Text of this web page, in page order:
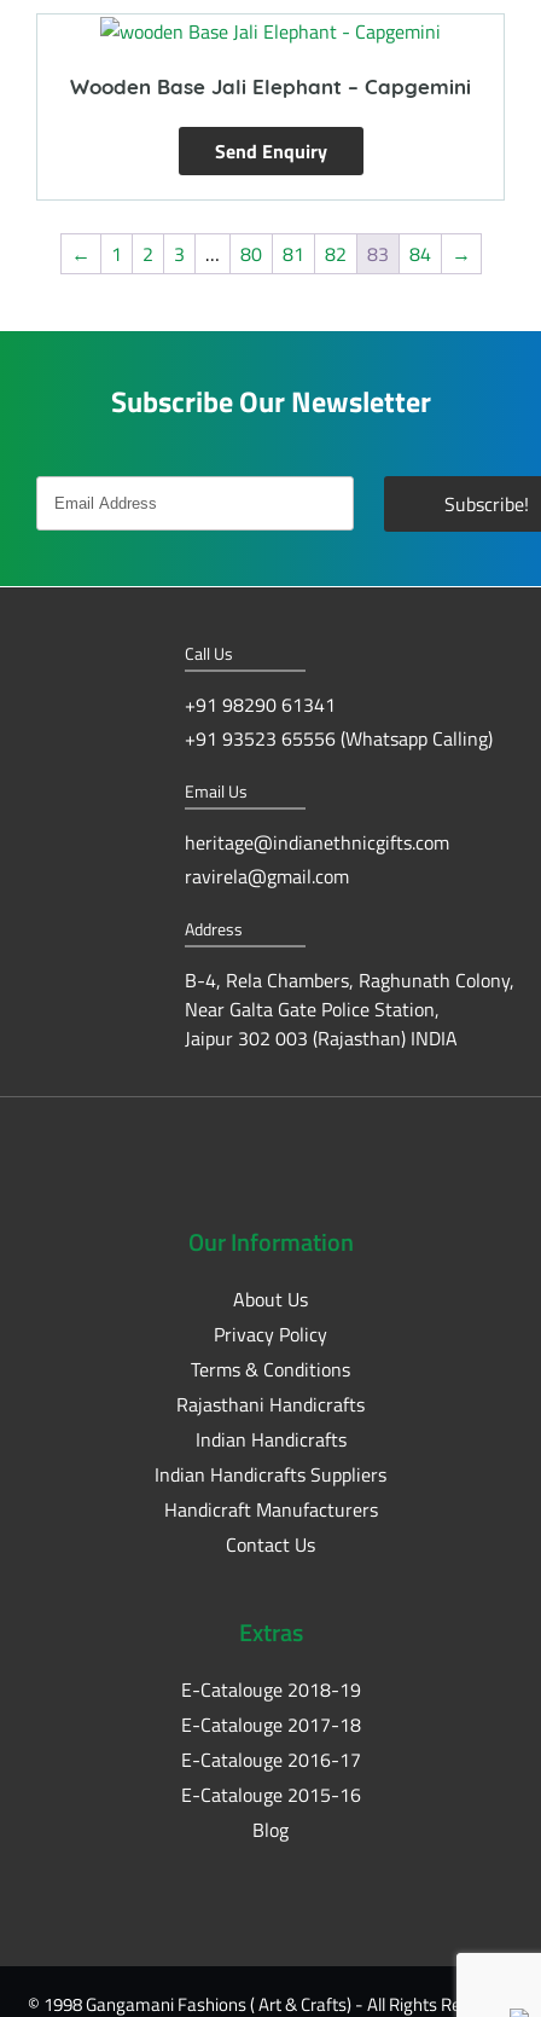
Wooden Base Jali Elephant – Capgemini
Send Enquiry
← 1 2 3 … 80 81 82 83 84 →
Subscribe Our Newsletter
Call Us
+91 98290 61341
+91 93523 65556 (Whatsapp Calling)
Email Us
heritage@indianethnicgifts.com
ravirela@gmail.com
Address
B-4, Rela Chambers, Raghunath Colony,
Near Galta Gate Police Station,
Jaipur 302 003 (Rajasthan) INDIA
OurInformation
About Us
Privacy Policy
Terms & Conditions
Rajasthani Handicrafts
Indian Handicrafts
Indian Handicrafts Suppliers
Handicraft Manufacturers
Contact Us
Extras
E-Catalouge 2018-19
E-Catalouge 2017-18
E-Catalouge 2016-17
E-Catalouge 2015-16
Blog
© 1998 Gangamani Fashions ( Art & Crafts) - All Rights Reserved